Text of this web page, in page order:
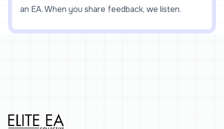
an EA. When you share feedback, we listen.